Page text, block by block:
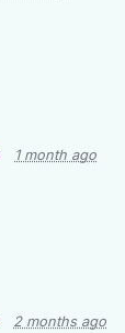
1 month ago
2 months ago